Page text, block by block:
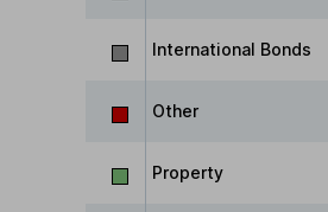
International Bonds
Other
Property